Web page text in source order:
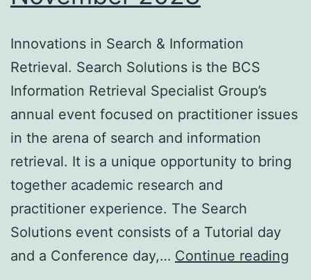
Innovations in Search & Information
Retrieval. Search Solutions is the BCS
Information Retrieval Specialist Group’s
annual event focused on practitioner issues
in the arena of search and information
retrieval. It is a unique opportunity to bring
together academic research and
practitioner experience. The Search
Solutions event consists of a Tutorial day
and a Conference day,… Continue reading